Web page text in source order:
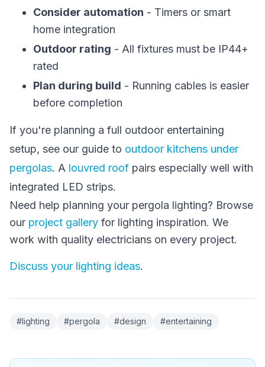
Consider automation - Timers or smart
home integration
Outdoor rating - All fixtures must be IP44+
rated
Plan during build - Running cables is easier
before completion
If you're planning a full outdoor entertaining
setup, see our guide to outdoor kitchens under
pergolas. A louvred roof pairs especially well with
integrated LED strips.
Need help planning your pergola lighting? Browse
our project gallery for lighting inspiration. We
work with quality electricians on every project.
Discuss your lighting ideas.
#lighting #pergola #design #entertaining